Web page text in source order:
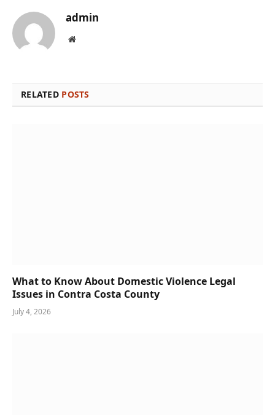
admin
Website
RELATED POSTS
What to Know About Domestic Violence Legal
Issues in Contra Costa County
July 4, 2026